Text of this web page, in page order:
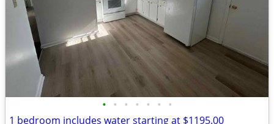
• • • • • • •
1 bedroom includes water starting at $1195.00